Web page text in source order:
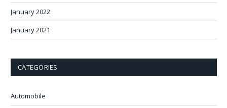
January 2022
January 2021
CATEGORIES
Automobile